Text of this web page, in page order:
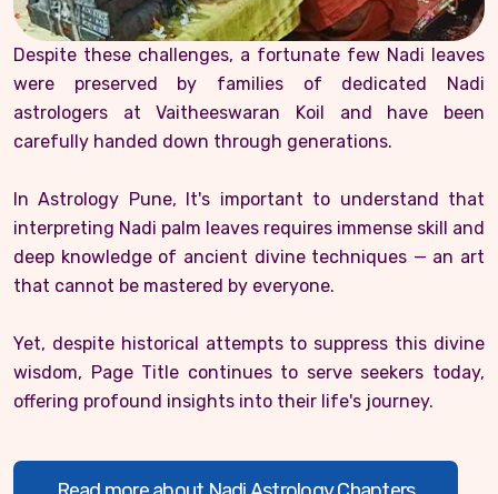
Despite these challenges, a fortunate few Nadi leaves
were preserved by families of dedicated Nadi
astrologers at Vaitheeswaran Koil and have been
carefully handed down through generations.
In Astrology Pune, It's important to understand that
interpreting Nadi palm leaves requires immense skill and
deep knowledge of ancient divine techniques — an art
that cannot be mastered by everyone.
Yet, despite historical attempts to suppress this divine
wisdom, Page Title continues to serve seekers today,
offering profound insights into their life's journey.